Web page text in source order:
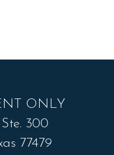
ONLY
300
77479